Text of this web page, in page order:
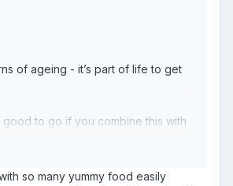
of ageing - it’s part of life to get
to go if you combine this with
so many yummy food easily